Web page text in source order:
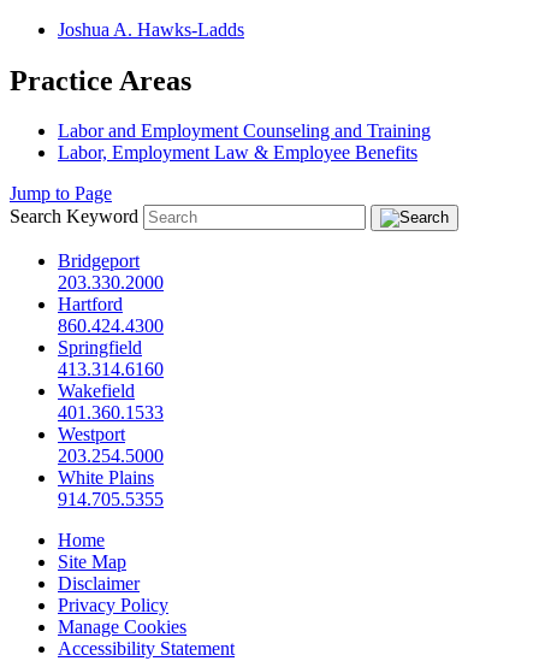
Joshua A. Hawks-Ladds
Practice Areas
Labor and Employment Counseling and Training
Labor, Employment Law & Employee Benefits
Jump to Page
Search Keyword
Bridgeport
203.330.2000
Hartford
860.424.4300
Springfield
413.314.6160
Wakefield
401.360.1533
Westport
203.254.5000
White Plains
914.705.5355
Home
Site Map
Disclaimer
Privacy Policy
Manage Cookies
Accessibility Statement